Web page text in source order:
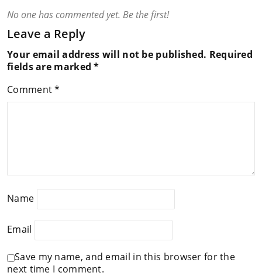
No one has commented yet. Be the first!
Leave a Reply
Your email address will not be published. Required
fields are marked*
Comment*
Name
Email
Save my name, and email in this browser for the
next time I comment.